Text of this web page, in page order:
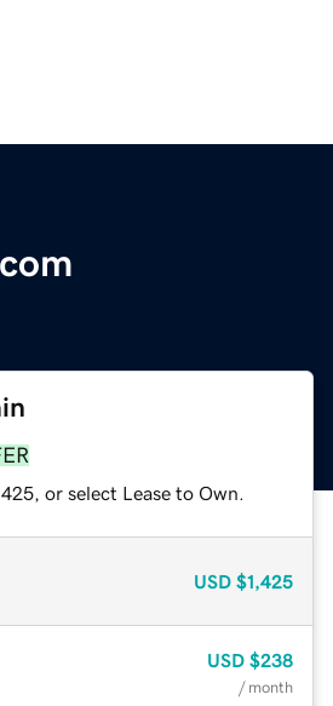
or select Lease to Own.
USD $1,425
USD $238
/ month